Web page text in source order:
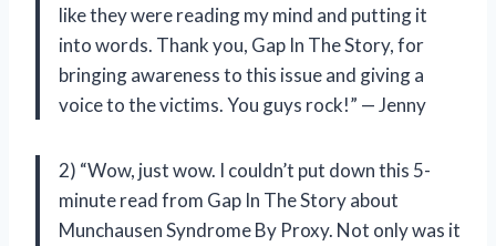
like they were reading my mind and putting it
into words. Thank you, Gap In The Story, for
bringing awareness to this issue and giving a
voice to the victims. You guys rock!” — Jenny
2) “Wow, just wow. I couldn’t put down this 5-
minute read from Gap In The Story about
Munchausen Syndrome By Proxy. Not only was it